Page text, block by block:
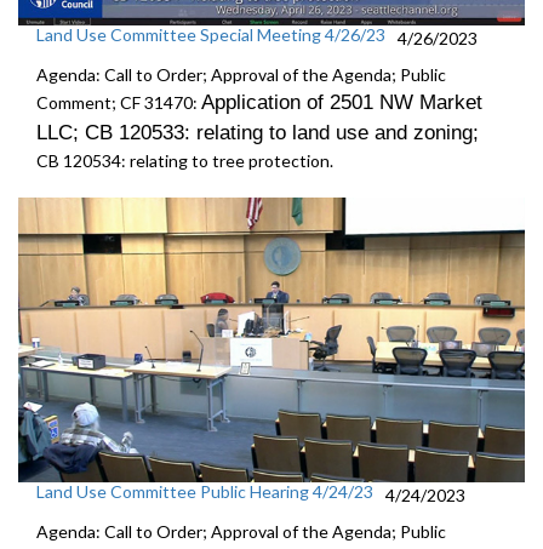
Land Use Committee Special Meeting 4/26/23
4/26/2023
Agenda: Call to Order; Approval of the Agenda; Public
Comment; CF 31470: Application of 2501 NW Market
LLC; CB 120533: relating to land use and zoning;
CB 120534: relating to tree protection.
Land Use Committee Public Hearing 4/24/23
4/24/2023
Agenda: Call to Order; Approval of the Agenda; Public